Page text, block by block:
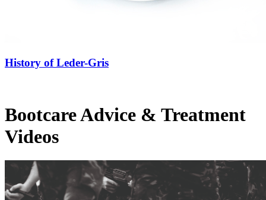
History of Leder-Gris
Bootcare Advice & Treatment
Videos